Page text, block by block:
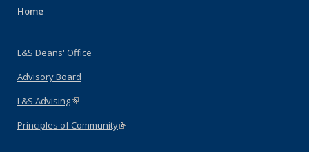
Home
L&S Deans' Office
Advisory Board
L&S Advising(link is external)
Principles of Community(link is external)